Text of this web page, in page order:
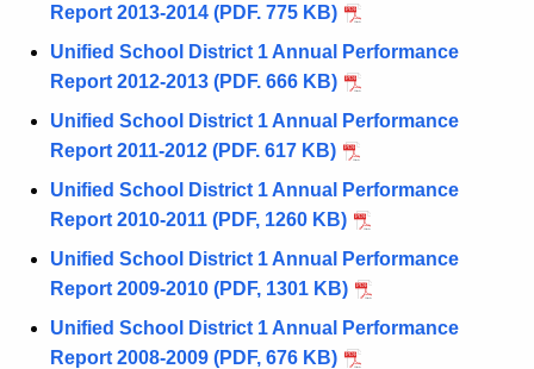
Report 2013-2014 (PDF. 775 KB)
Unified School District 1 Annual Performance
Report 2012-2013 (PDF. 666 KB)
Unified School District 1 Annual Performance
Report 2011-2012 (PDF. 617 KB)
Unified School District 1 Annual Performance
Report 2010-2011 (PDF, 1260 KB)
Unified School District 1 Annual Performance
Report 2009-2010 (PDF, 1301 KB)
Unified School District 1 Annual Performance
Report 2008-2009 (PDF, 676 KB)